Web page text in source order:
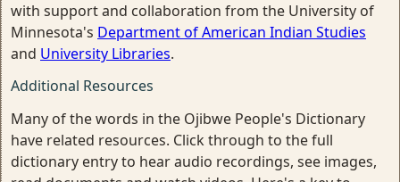
with support and collaboration from the University of
Minnesota's Department of American Indian Studies
and University Libraries.
Additional Resources
Many of the words in the Ojibwe People's Dictionary
have related resources. Click through to the full
dictionary entry to hear audio recordings, see images,